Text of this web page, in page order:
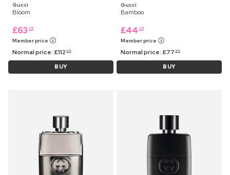
Gucci
Bloom
£63 25
Member price
Normal price:£112 99
BUY
Gucci
Bamboo
£44 25
Member price
Normal price:£77 99
BUY